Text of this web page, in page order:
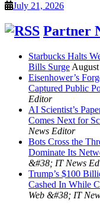
July 21, 2026
Partner
Starbucks Halts
Bills Surge
Eisenhower’s
Captured Public
Editor
AI Scientist’s
Comes Next for
News Editor
Bots Cross the
Dominate Its
&#38; IT News
Trump’s $100
Cashed In While
Web &#38; IT